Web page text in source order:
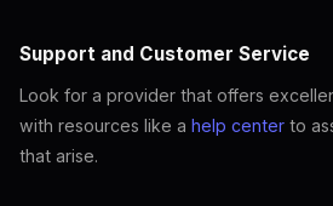
Support and Customer Service
Look for a provider that offers
with resources like a help center to
that arise.